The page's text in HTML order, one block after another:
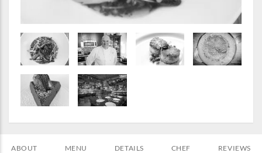
ABOUT MENU DETAILS CHEF REVIEWS